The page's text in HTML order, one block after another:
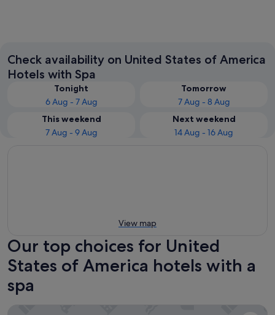
Check availability on United States of America
Hotels with Spa
Tonight
6 Aug - 7 Aug
Tomorrow
7 Aug - 8 Aug
This weekend
7 Aug - 9 Aug
Next weekend
14 Aug - 16 Aug
View map
Our top choices for United
States of America hotels with a
spa